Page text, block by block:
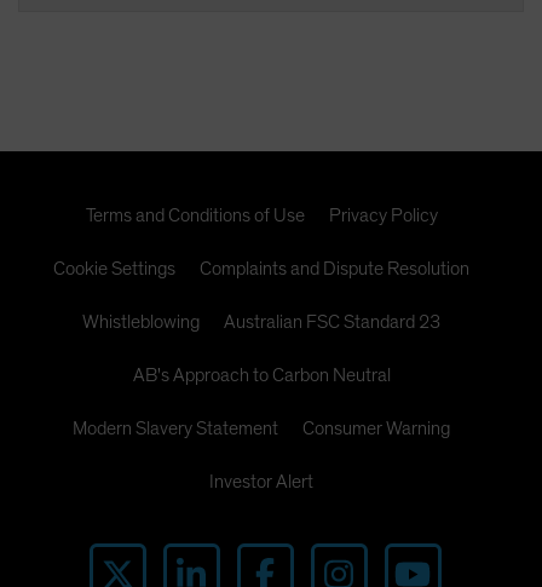
Terms and Conditions of Use Privacy Policy
Cookie Settings Complaints and Dispute Resolution
Whistleblowing Australian FSC Standard 23
AB's Approach to Carbon Neutral
Modern Slavery Statement Consumer Warning
Investor Alert